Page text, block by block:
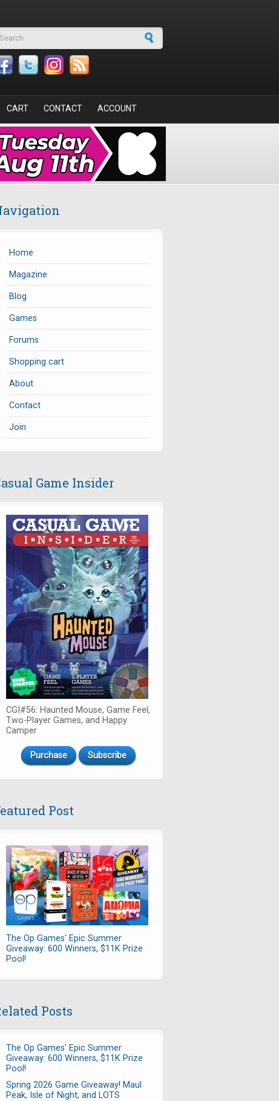
form
CART CONTACT ACCOUNT
Home
Magazine
Blog
Games
Forums
Shopping cart
About
Contact
Join
Game Insider
CGI#56: Haunted Mouse, Game Feel,
Two-Player Games, and Happy
Camper
Purchase Subscribe
Post
The Op Games' Epic Summer
Giveaway: 600 Winners, $11K Prize
Pool!
Posts
The Op Games' Epic Summer
Giveaway: 600 Winners, $11K Prize
Pool!
Spring 2026 Game Giveaway! Maul
Peak, Isle of Night, and LOTS